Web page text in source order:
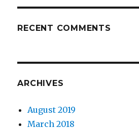
RECENT COMMENTS
ARCHIVES
August 2019
March 2018